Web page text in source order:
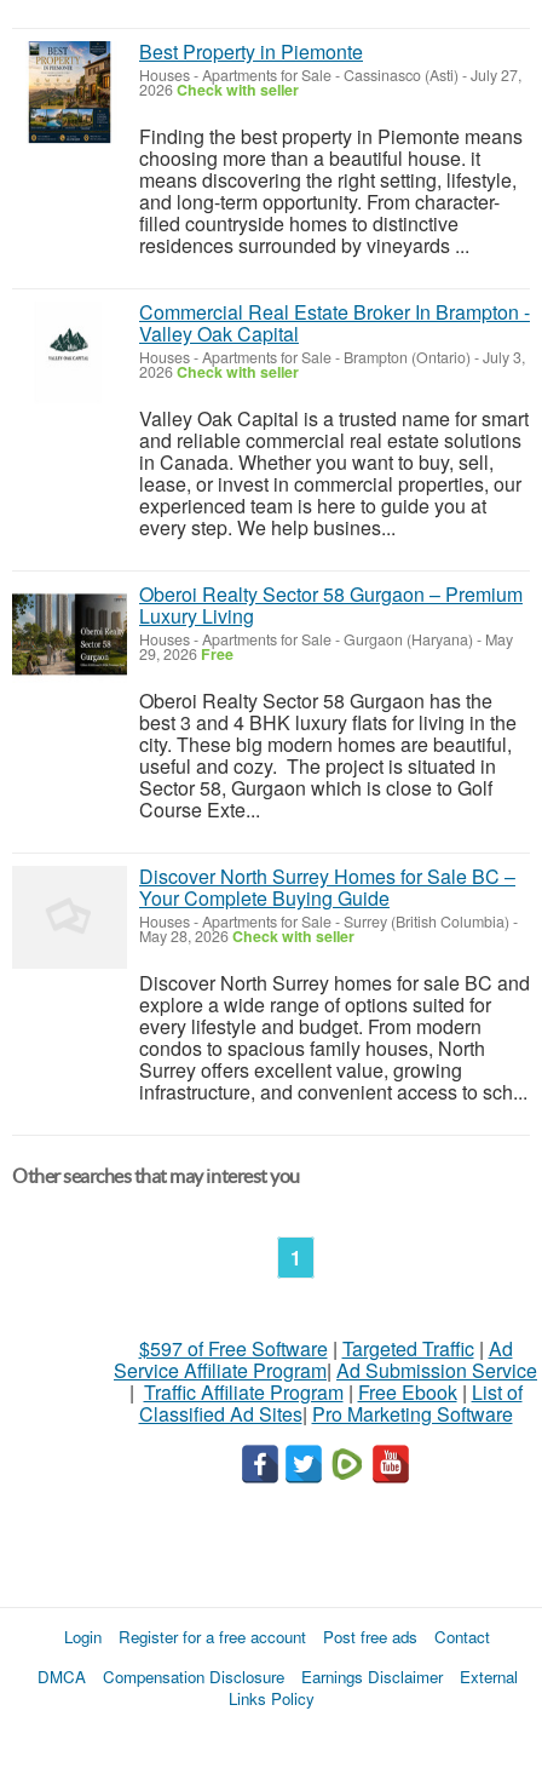
Best Property in Piemonte
Houses - Apartments for Sale-Cassinasco (Asti) -July 27,
2026Check with seller
Finding the best property in Piemonte means
choosing more than a beautiful house. it
means discovering the right setting, lifestyle,
and long-term opportunity. From character-
filled countryside homes to distinctive
residences surrounded by vineyards ...
Commercial Real Estate Broker In Brampton -
Valley Oak Capital
Houses - Apartments for Sale- Brampton (Ontario) -July 3,
2026Check with seller
Valley Oak Capital is a trusted name for smart
and reliable commercial real estate solutions
in Canada. Whether you want to buy, sell,
lease, or invest in commercial properties, our
experienced team is here to guide you at
every step. We help busines...
Oberoi Realty Sector 58 Gurgaon – Premium
Luxury Living
Houses - Apartments for Sale-Gurgaon (Haryana) - May
29, 2026 Free
Oberoi Realty Sector 58 Gurgaon has the
best 3 and 4 BHK luxury flats for living in the
city. These big modern homes are beautiful,
useful and cozy. The project is situated in
Sector 58, Gurgaon which is close to Golf
Course Exte...
Discover North Surrey Homes for Sale BC –
Your Complete Buying Guide
Houses - Apartments for Sale-Surrey (British Columbia) -
May 28, 2026Check with seller
Discover North Surrey homes for sale BC and
explore a wide range of options suited for
every lifestyle and budget. From modern
condos to spacious family houses, North
Surrey offers excellent value, growing
infrastructure, and convenient access to sch...
Other searches that may interest you
1
$597 of Free Software| Targeted Traffic| Ad
Service Affiliate Program| Ad Submission Service
| Traffic Affiliate Program| Free Ebook| List of
Classified Ad Sites| Pro Marketing Software
Login Register for a free account Post free ads
Contact
DMCA
Compensation Disclosure Earnings Disclaimer
External
Links Policy